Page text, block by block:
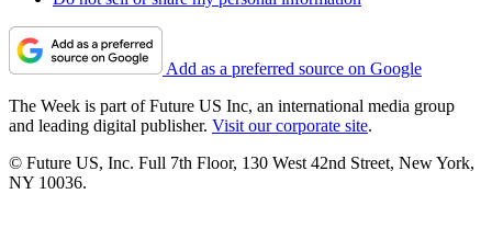
Add as a preferred source on Google
The Week is part of Future US Inc, an international media group
and leading digital publisher. Visit our corporate site.
© Future US, Inc. Full 7th Floor, 130 West 42nd Street, New York,
NY 10036.